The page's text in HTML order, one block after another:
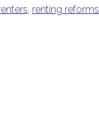
, renting reforms